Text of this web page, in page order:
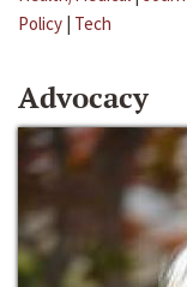
Policy | Tech
Advocacy